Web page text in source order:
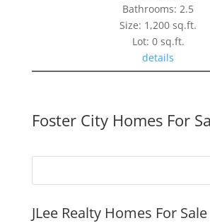
Bathrooms: 2.5
Size: 1,200 sq.ft.
Lot: 0 sq.ft.
details
Foster City Homes For
JLee Realty Homes For Sale